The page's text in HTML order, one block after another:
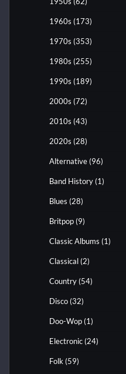
1960s (173)
1970s (353)
1980s (255)
1990s (189)
2000s (72)
2010s (43)
2020s (28)
Alternative (96)
Band History (1)
Blues (28)
Britpop (9)
Classic Albums (1)
Classical (2)
Country (54)
Disco (32)
Doo-Wop (1)
Electronic (24)
Folk (59)